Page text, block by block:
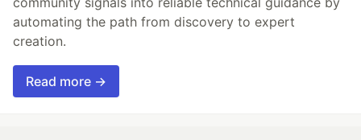
automating the path from discovery to expert
creation.
Read more →